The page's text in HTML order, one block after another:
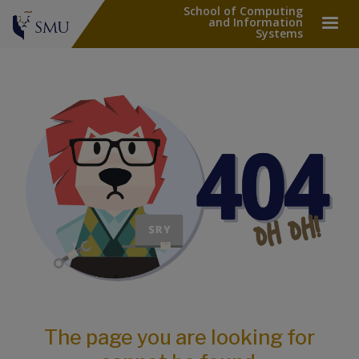
School of Computing
and Information
Systems
The page you are looking for